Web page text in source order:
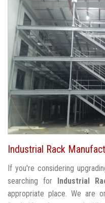
Industrial Rack
If you're considering
searching for
Industrial
appropriate place. We are